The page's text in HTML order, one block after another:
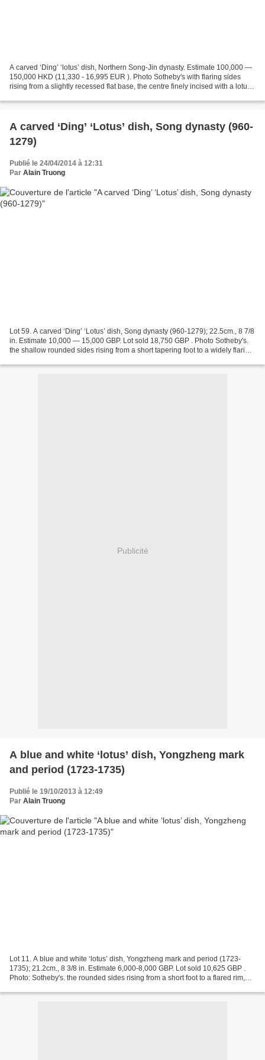
A carved ‘Ding’ ‘lotus’ dish, Northern Song-Jin dynasty. Estimate 100,000 —
150,000 HKD (11,330 - 16,995 EUR ). Photo Sotheby's with flaring sides
rising from a slightly recessed flat base, the centre finely incised with a lotus
A carved ‘Ding’ ‘Lotus’ dish, Song dynasty (960-
1279)
Publié le 24/04/2014 à 12:31
Par Alain Truong
Lot 59. A carved ‘Ding’ ‘Lotus’ dish, Song dynasty (960-1279); 22.5cm., 8 7/8
in. Estimate 10,000 — 15,000 GBP. Lot sold 18,750 GBP . Photo Sotheby's.
the shallow rounded sides rising from a short tapering foot to a widely flaring
Publicité
A blue and white ‘lotus’ dish, Yongzheng mark
and period (1723-1735)
Publié le 19/10/2013 à 12:49
Par Alain Truong
Lot 11. A blue and white ‘lotus’ dish, Yongzheng mark and period (1723-
1735); 21.2cm., 8 3/8 in. Estimate 6,000-8,000 GBP. Lot sold 10,625 GBP .
Photo: Sotheby's. the rounded sides rising from a short foot to a flared rim,